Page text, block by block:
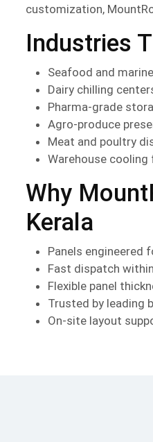
customization,
Industries
Seafood and
Dairy chilling
Pharma-grade
Agro-produce
Meat and poultry
Warehouse
Why
Kerala
Panels engineered
Fast dispatch
Flexible panel
Trusted by leading
On-site layout